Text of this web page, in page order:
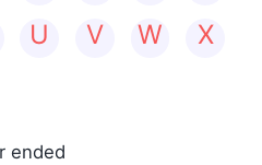
U V W
X
ended